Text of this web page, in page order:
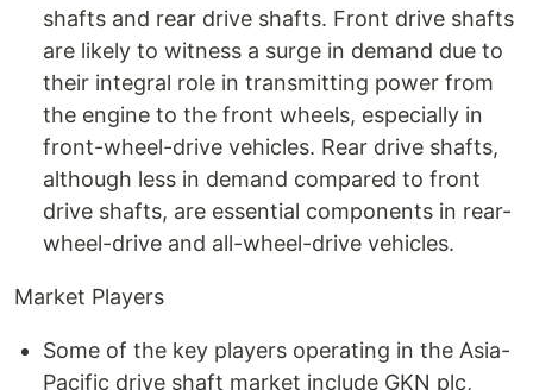
shafts and rear drive shafts. Front drive shafts
are likely to witness a surge in demand due to
their integral role in transmitting power from
the engine to the front wheels, especially in
front-wheel-drive vehicles. Rear drive shafts,
although less in demand compared to front
drive shafts, are essential components in rear-
wheel-drive and all-wheel-drive vehicles.
Market Players
Some of the key players operating in the Asia-
Pacific drive shaft market include GKN plc,